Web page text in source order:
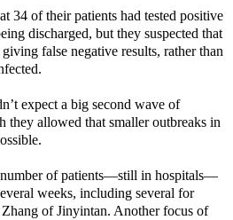
34 of their patients had tested positive
discharged, but they suspected that
false negative results, rather than
expect a big second wave of
they allowed that smaller outbreaks in
of patients—still in hospitals—
weeks, including several for
of Jinyintan. Another focus of